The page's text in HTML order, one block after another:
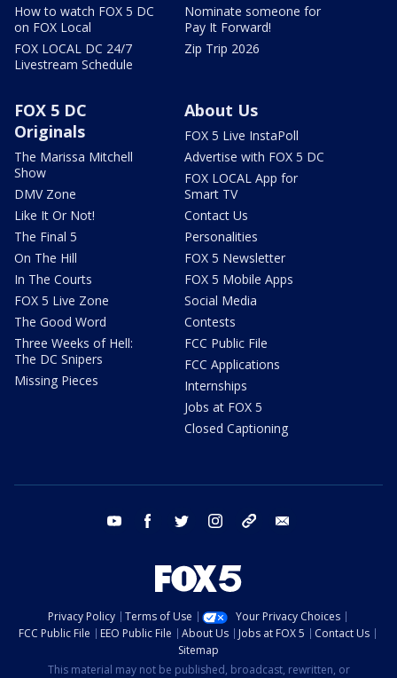
How to watch FOX 5 DC
on FOX Local
FOX LOCAL DC 24/7
Livestream Schedule
Nominate someone for
Pay It Forward!
Zip Trip 2026
FOX 5 DC
Originals
The Marissa Mitchell
Show
DMV Zone
Like It Or Not!
The Final 5
On The Hill
In The Courts
FOX 5 Live Zone
The Good Word
Three Weeks of Hell:
The DC Snipers
Missing Pieces
About Us
FOX 5 Live InstaPoll
Advertise with FOX 5 DC
FOX LOCAL App for
Smart TV
Contact Us
Personalities
FOX 5 Newsletter
FOX 5 Mobile Apps
Social Media
Contests
FCC Public File
FCC Applications
Internships
Jobs at FOX 5
Closed Captioning
youtube facebook twitter instagram tiktok
Privacy Policy Terms of Use
Your Privacy Choices
FCC Public File
EEO Public File About Us Jobs at FOX 5
Contact Us
Sitemap
This material may not be published, broadcast, rewritten, or